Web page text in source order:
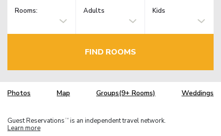
Rooms: Adults Kids
FIND ROOMS
Photos Map Groups(9+ Rooms) Weddings
Guest Reservations TM is an independent travel network.
Learn more